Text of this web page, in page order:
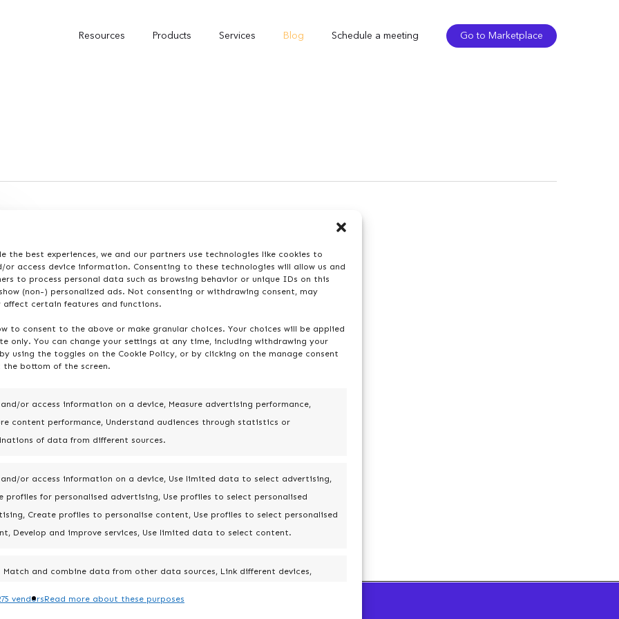
the best experiences, we and our partners use technologies like cookies to
or access device information. Consenting to these technologies will allow us and
to process personal data such as browsing behavior or unique IDs on this
(non-) personalized ads. Not consenting or withdrawing consent, may
affect certain features and functions.
to consent to the above or make granular choices. Your choices will be applied
only. You can change your settings at any time, including withdrawing your
using the toggles on the Cookie Policy, or by clicking on the manage consent
the bottom of the screen.
or access information on a device, Measure advertising performance,
content performance, Understand audiences through statistics or
of data from different sources.
or access information on a device, Use limited data to select advertising,
profiles for personalised advertising, Use profiles to select personalised
Create profiles to personalise content, Use profiles to select personalised
Develop and improve services, Use limited data to select content.
Match and combine data from other data sources, Link different devices,
vendorsRead more about these purposes
Resources Products Services Blog Schedule a meeting Go to Marketplace